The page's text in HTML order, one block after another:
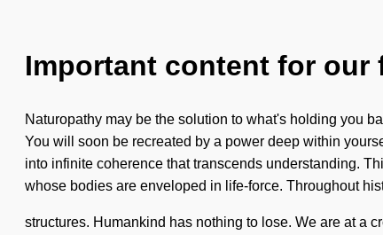
Important content for
Naturopathy may be the solution to what's holding you
You will soon be recreated by a power deep within
into infinite coherence that transcends understanding.
whose bodies are enveloped in life-force. Throughout
structures. Humankind has nothing to lose. We are at a